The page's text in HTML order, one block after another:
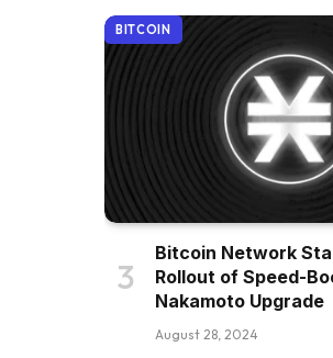
BITCOIN
Bitcoin Network
Rollout of Speed-
Nakamoto Upgrade
August 28, 2024